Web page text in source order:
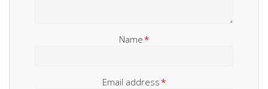
Name*
Email address*